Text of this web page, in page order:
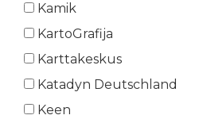
Kamik
KartoGrafija
Karttakeskus
Katadyn Deutschland
Keen